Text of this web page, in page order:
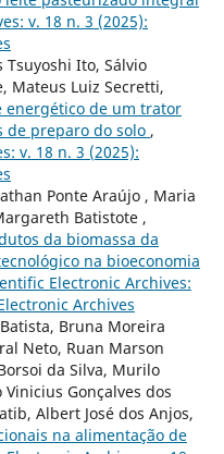
v. 18 n. 3 (2025):
Tsuyoshi Ito, Sálvio
Mateus Luiz Secretti,
energético de um trator
de preparo do solo ,
v. 18 n. 3 (2025):
Ponte Araújo , Maria
Batistote ,
da biomassa da
na bioeconomia
Electronic Archives:
Archives
Bruna Moreira
Neto, Ruan Marson
da Silva, Murilo
Vinicius Gonçalves dos
Albert José dos Anjos,
na alimentação de